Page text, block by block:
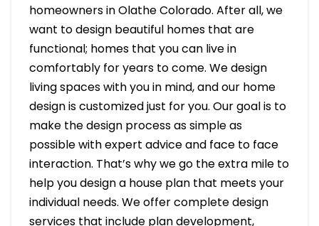
homeowners in Olathe Colorado. After all, we
want to design beautiful homes that are
functional; homes that you can live in
comfortably for years to come. We design
living spaces with you in mind, and our home
design is customized just for you. Our goal is to
make the design process as simple as
possible with expert advice and face to face
interaction. That’s why we go the extra mile to
help you design a house plan that meets your
individual needs. We offer complete design
services that include plan development,